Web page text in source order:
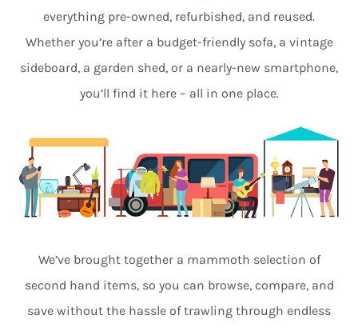
everything pre-owned, refurbished, and reused.
Whether you’re after a budget-friendly sofa, a vintage
sideboard, a garden shed, or a nearly-new smartphone,
you’ll find it here – all in one place.
We’ve brought together a mammoth selection of
second hand items, so you can browse, compare, and
save without the hassle of trawling through endless